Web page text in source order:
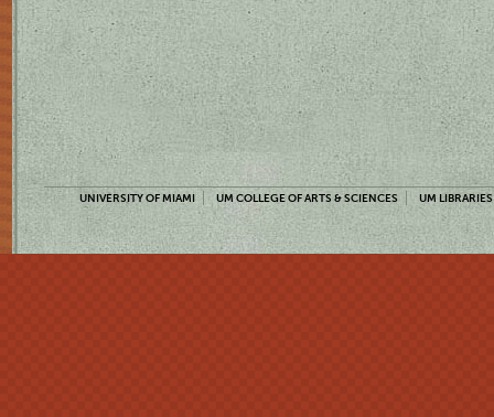
UNIVERSITY OF MIAMI UM COLLEGE OF ARTS & SCIENCES UM LIBRARIES